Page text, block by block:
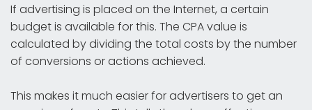
If advertising is placed on the Internet, a certain
budget is available for this. The CPA value is
calculated by dividing the total costs by the number
of conversions or actions achieved.
This makes it much easier for advertisers to get an